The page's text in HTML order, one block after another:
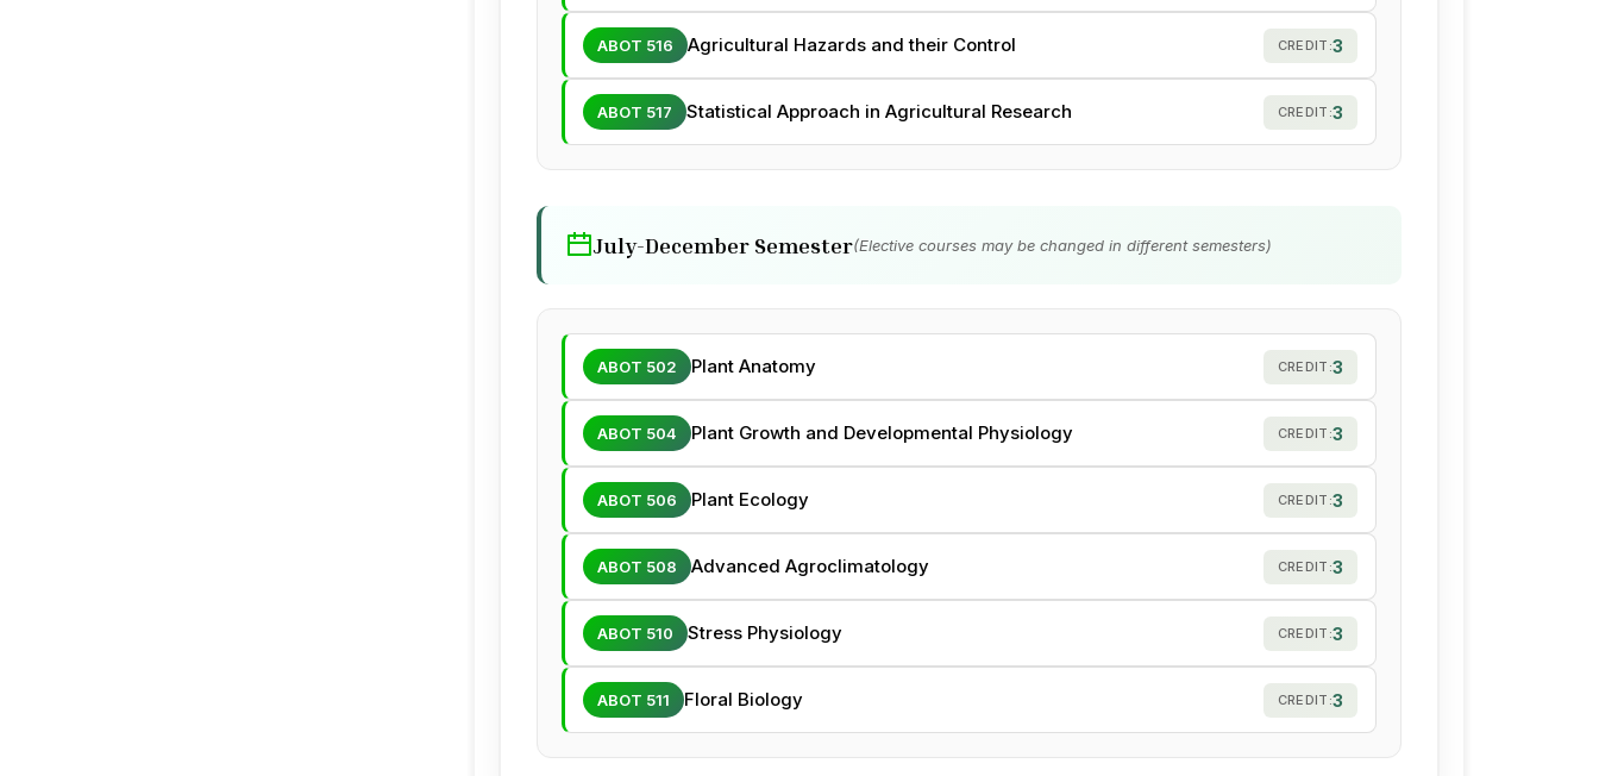
ABOT 516 Agricultural Hazards and their Control CREDIT:3
ABOT 517 Statistical Approach in Agricultural Research CREDIT:3
July-December Semester(Elective courses may be changed in different semesters)
ABOT 502 Plant Anatomy CREDIT:3
ABOT 504 Plant Growth and Developmental Physiology CREDIT:3
ABOT 506 Plant Ecology CREDIT:3
ABOT 508 Advanced Agroclimatology CREDIT:3
ABOT 510 Stress Physiology CREDIT:3
ABOT 511 Floral Biology CREDIT:3